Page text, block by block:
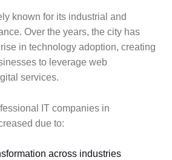
known for its industrial and
Over the years, the city has
in technology adoption, creating
to leverage web
services.
IT companies in
due to:
across industries